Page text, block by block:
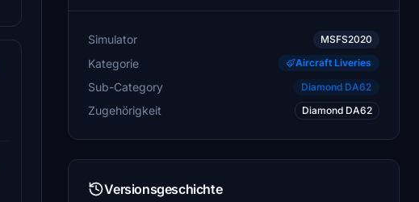
Simulator MSFS2020
Kategorie Aircraft Liveries
Sub-Category Diamond DA62
Zugehörigkeit Diamond DA62
Versionsgeschichte